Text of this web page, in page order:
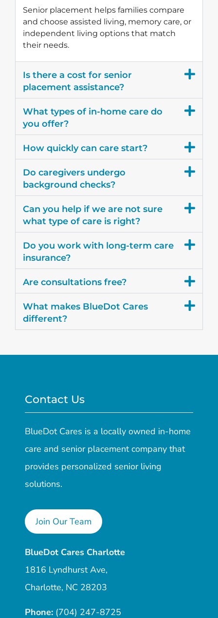
Senior placement helps families compare
and choose assisted living, memory care, or
independent living options that match
their needs.
Is there a cost for senior
placement assistance?
What types of in-home care do
you offer?
How quickly can care start?
Do caregivers undergo
background checks?
Can you help if we are not sure
what type of care is right?
Do you work with long-term care
insurance?
Are consultations free?
What makes BlueDot Cares
different?
Contact Us
BlueDot Cares is a locally owned in-home
care and senior placement company that
provides personalized senior living
solutions.
Join Our Team
BlueDot Cares Charlotte
1816 Lyndhurst Ave,
Charlotte, NC 28203
Phone: (704) 247-8725